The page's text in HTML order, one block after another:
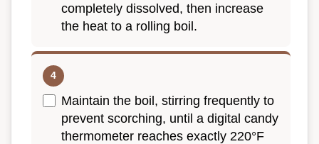
completely dissolved, then increase
the heat to a rolling boil.
Maintain the boil, stirring frequently to
prevent scorching, until a digital candy
thermometer reaches exactly 220°F